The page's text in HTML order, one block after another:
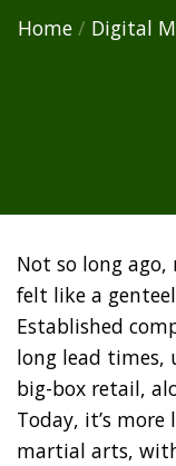
Home / Digital
Not so long
felt like a
Established
long lead times,
big-box retail,
Today, it’s
martial arts,